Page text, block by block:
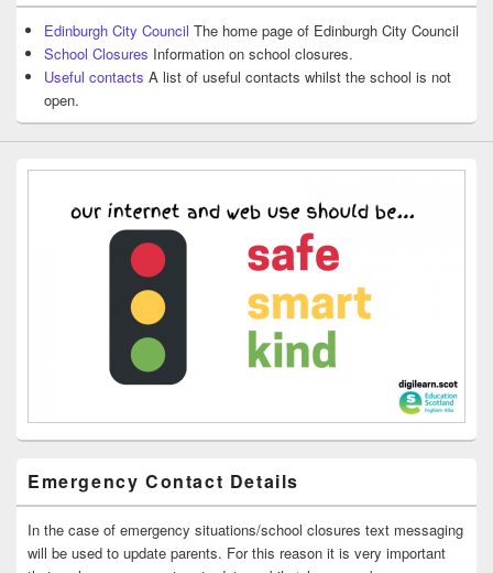
Edinburgh City Council The home page of Edinburgh City Council
School Closures Information on school closures.
Useful contacts A list of useful contacts whilst the school is not
open.
Emergency Contact Details
In the case of emergency situations/school closures text messaging
will be used to update parents. For this reason it is very important